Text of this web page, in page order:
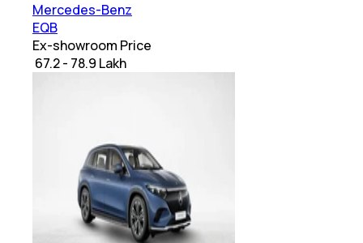
Mercedes-Benz
EQB
Ex-showroom Price
₹ 67.2 - 78.9 Lakh